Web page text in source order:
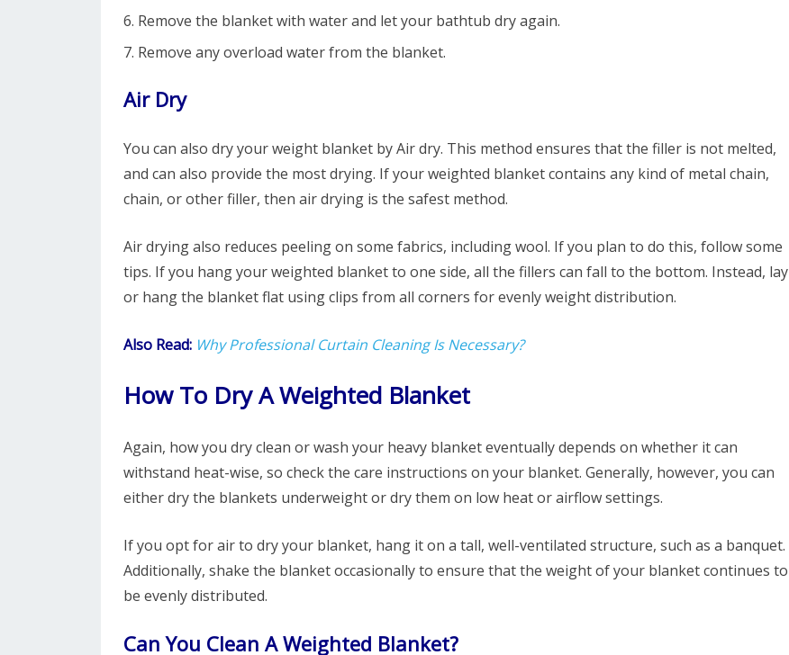
Remove the blanket with water and let your bathtub dry again.
Remove any overload water from the blanket.
Air Dry
You can also dry your weight blanket by Air dry. This method ensures that the filler is not melted,
and can also provide the most drying. If your weighted blanket contains any kind of metal chain,
chain, or other filler, then air drying is the safest method.
Air drying also reduces peeling on some fabrics, including wool. If you plan to do this, follow some
tips. If you hang your weighted blanket to one side, all the fillers can fall to the bottom. Instead, lay
or hang the blanket flat using clips from all corners for evenly weight distribution.
Also Read: Why Professional Curtain Cleaning Is Necessary?
How To Dry A Weighted Blanket
Again, how you dry clean or wash your heavy blanket eventually depends on whether it can
withstand heat-wise, so check the care instructions on your blanket. Generally, however, you can
either dry the blankets underweight or dry them on low heat or airflow settings.
If you opt for air to dry your blanket, hang it on a tall, well-ventilated structure, such as a banquet.
Additionally, shake the blanket occasionally to ensure that the weight of your blanket continues to
be evenly distributed.
Can You Clean A Weighted Blanket?